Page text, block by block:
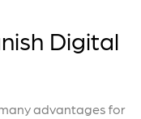
Digital
advantages for